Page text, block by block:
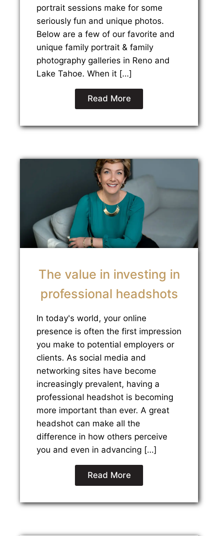
portrait sessions make for some
seriously fun and unique photos.
Below are a few of our favorite and
unique family portrait & family
photography galleries in Reno and
Lake Tahoe. When it […]
Read More
The value in investing in
professional headshots
In today's world, your online
presence is often the first impression
you make to potential employers or
clients. As social media and
networking sites have become
increasingly prevalent, having a
professional headshot is becoming
more important than ever. A great
headshot can make all the
difference in how others perceive
you and even in advancing […]
Read More